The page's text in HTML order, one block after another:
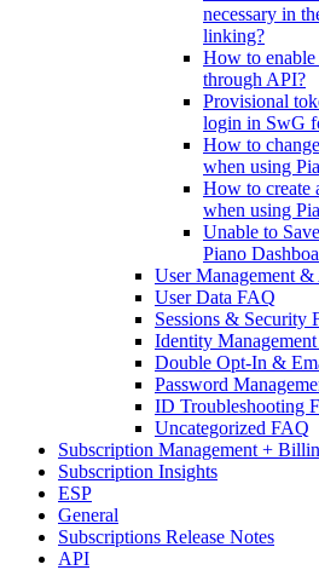
necessary in
linking?
How to
through API?
Provisional
login in SwG
How to
when using
How to create
when using
Unable to
Piano
User Management
User Data FAQ
Sessions & Security
Identity
Double Opt-In &
Password
ID Troubleshooting
Uncategorized FAQ
Subscription Management +
Subscription Insights
ESP
General
Subscriptions Release Notes
API